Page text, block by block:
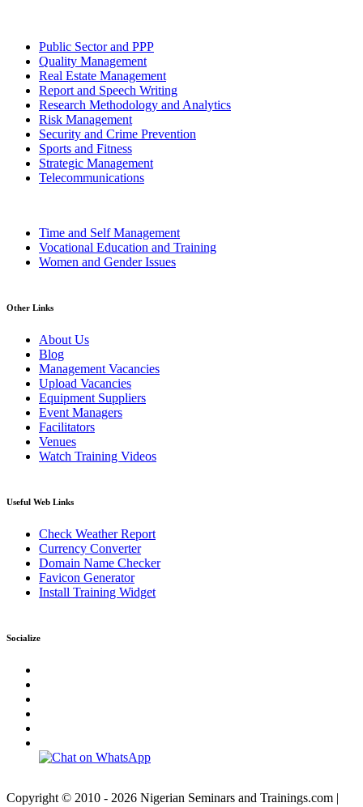
Public Sector and PPP
Quality Management
Real Estate Management
Report and Speech Writing
Research Methodology and Analytics
Risk Management
Security and Crime Prevention
Sports and Fitness
Strategic Management
Telecommunications
Time and Self Management
Vocational Education and Training
Women and Gender Issues
Other Links
About Us
Blog
Management Vacancies
Upload Vacancies
Equipment Suppliers
Event Managers
Facilitators
Venues
Watch Training Videos
Useful Web Links
Check Weather Report
Currency Converter
Domain Name Checker
Favicon Generator
Install Training Widget
Socialize
Copyright © 2010 - 2026 Nigerian Seminars and Trainings.com |